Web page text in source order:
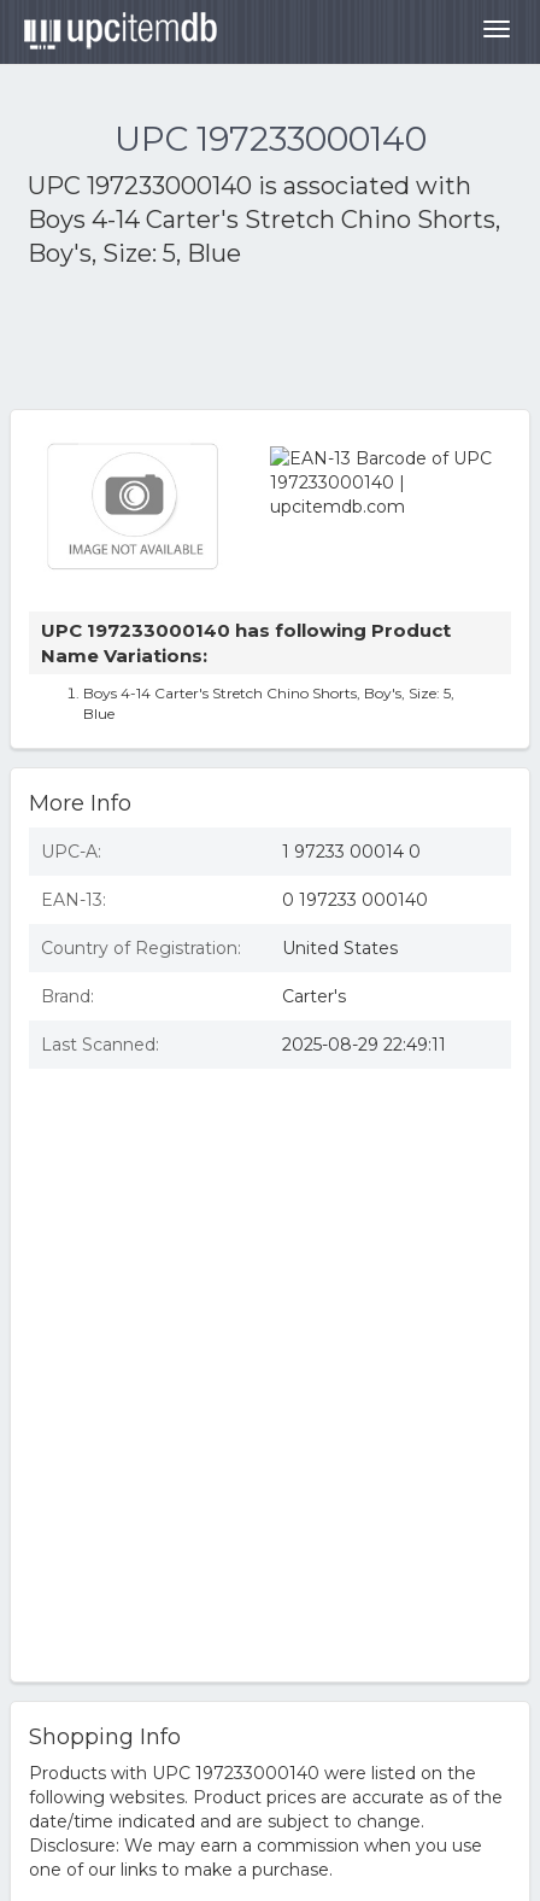
UPC 197233000140
UPC 197233000140 is associated with
Boys 4-14 Carter's Stretch Chino Shorts,
Boy's, Size: 5, Blue
UPC 197233000140 has following Product
Name Variations:
Boys 4-14 Carter's Stretch Chino Shorts, Boy's, Size: 5,
Blue
More Info
UPC-A: 1 97233 00014 0
EAN-13: 0 197233 000140
Country of Registration: United States
Brand: Carter's
Last Scanned: 2025-08-29 22:49:11
Shopping Info
Products with UPC 197233000140 were listed on the
following websites. Product prices are accurate as of the
date/time indicated and are subject to change.
Disclosure: We may earn a commission when you use
one of our links to make a purchase.